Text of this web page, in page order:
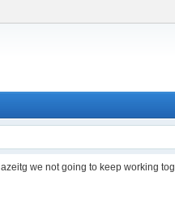
azeitg we not going to keep working